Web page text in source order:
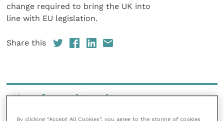
change required to bring the UK into
line with EU legislation.
Share this
Your favourite columns
Animal welfare
By clicking “Accept All Cookies”, you agree to the storing of cookies